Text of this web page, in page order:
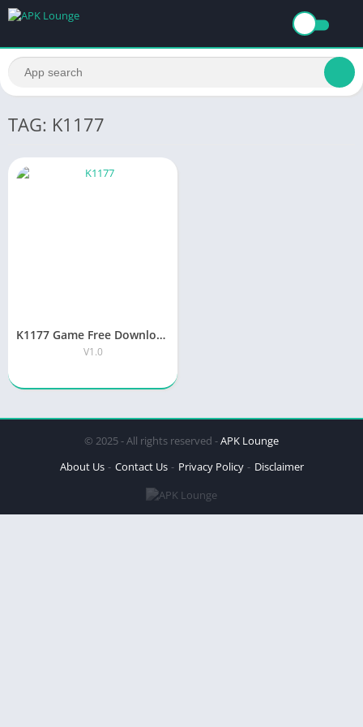
TAG: K1177
K1177 Game Free Download Earning Apk for Android 2025
V1.0
© 2025 - All rights reserved -APK Lounge
About Us
Contact Us Privacy Policy Disclaimer